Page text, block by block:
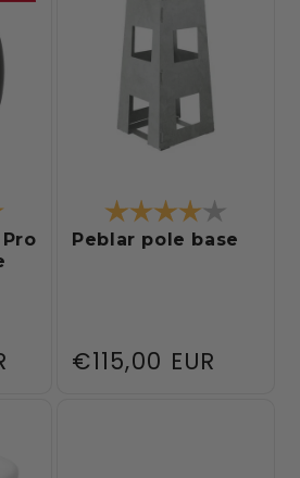
5.0 out of 5 stars
Rating:
Peblar pole base
Regular
€115,00 EUR